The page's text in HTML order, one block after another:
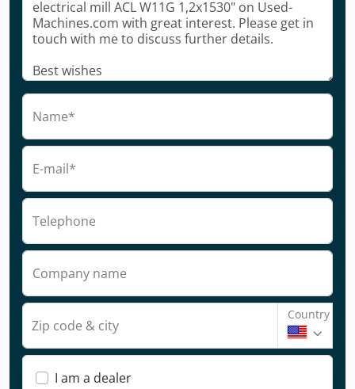
Name*
E-mail*
Telephone
Company name
Zip code & city
Country
I am a dealer